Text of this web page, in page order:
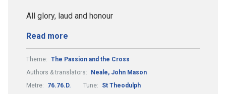
All glory, laud and honour
Read more
Theme: The Passion and the Cross
Authors & translators:
Neale, John Mason
Metre:
76.76.D. Tune:
St Theodulph